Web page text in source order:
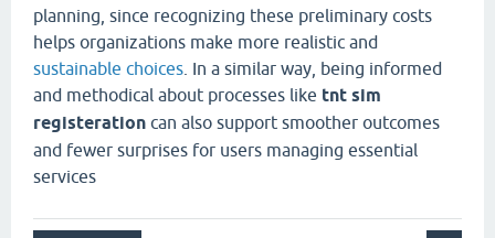
planning, since recognizing these preliminary costs
helps organizations make more realistic and
sustainable choices . In a similar way, being informed
and methodical about processes like tnt sim
registeration can also support smoother outcomes
and fewer surprises for users managing essential
services